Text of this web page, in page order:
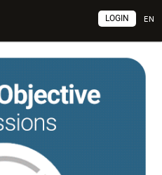
EN
LOGIN